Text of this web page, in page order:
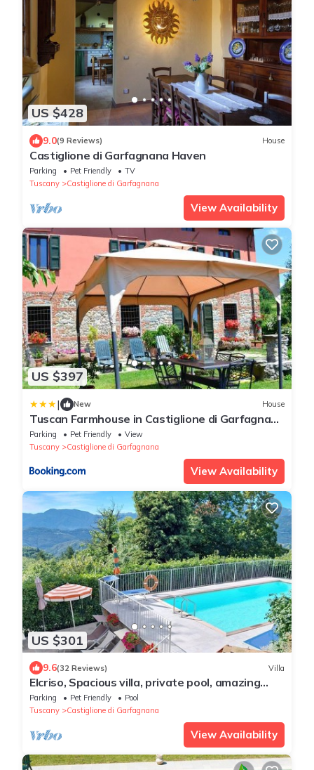
US $428
9.0(9 Reviews) House
Castiglione di Garfagnana Haven
Parking Pet Friendly
TV
Tuscany
Castiglione di Garfagnana
View Availability
US $397
| New House
Tuscan Farmhouse in Castiglione di Garfagnana
with Garden
Parking Pet Friendly
View
Tuscany
Castiglione di Garfagnana
View Availability
US $301
9.6(32 Reviews) Villa
Elcriso, Spacious villa, private pool, amazing
views, WIFI, walk to restaurant!
Parking Pet Friendly
Pool
Tuscany
Castiglione di Garfagnana
View Availability